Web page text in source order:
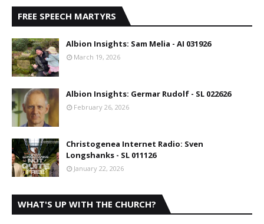
FREE SPEECH MARTYRS
Albion Insights: Sam Melia - AI 031926
March 19, 2026
Albion Insights: Germar Rudolf - SL 022626
February 26, 2026
Christogenea Internet Radio: Sven
Longshanks - SL 011126
January 22, 2026
WHAT'S UP WITH THE CHURCH?